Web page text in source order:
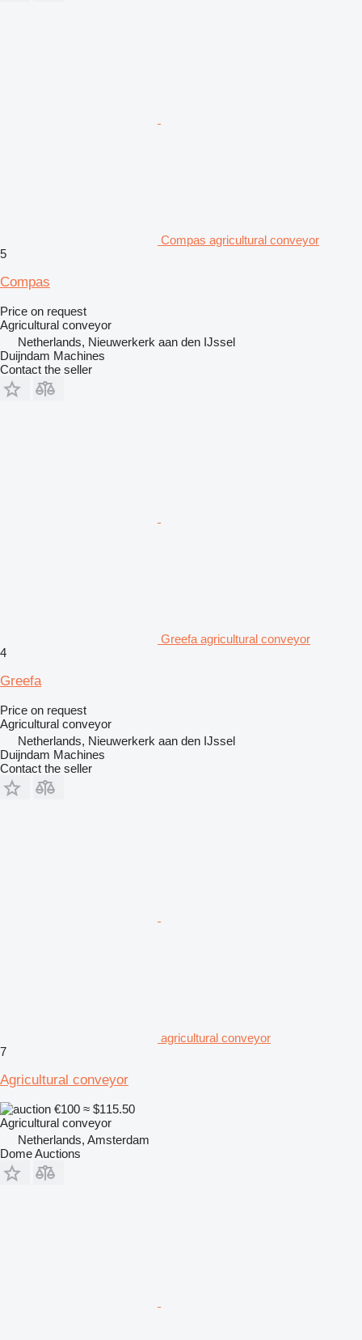
Compas agricultural conveyor
5
Compas
Price on request
Agricultural conveyor
Netherlands, Nieuwerkerk aan den IJssel
Duijndam Machines
Contact the seller
Greefa agricultural conveyor
4
Greefa
Price on request
Agricultural conveyor
Netherlands, Nieuwerkerk aan den IJssel
Duijndam Machines
Contact the seller
agricultural conveyor
7
Agricultural conveyor
€100 ≈ $115.50
Agricultural conveyor
Netherlands, Amsterdam
Dome Auctions